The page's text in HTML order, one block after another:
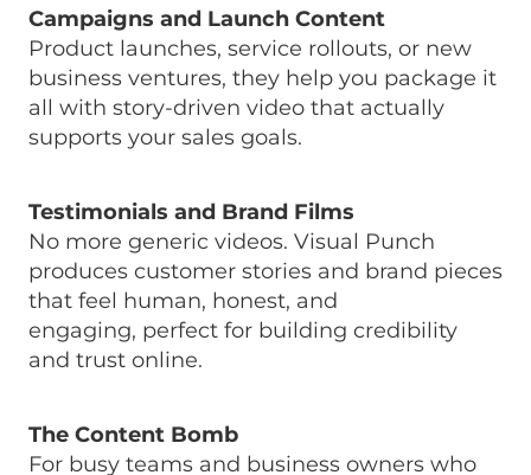
Campaigns and Launch Content
Product launches, service rollouts, or new
business ventures, they help you package it
all with story-driven video that actually
supports your sales goals.
Testimonials and Brand Films
No more generic videos. Visual Punch
produces customer stories and brand pieces
that feel human, honest, and
engaging, perfect for building credibility
and trust online.
The Content Bomb
For busy teams and business owners who